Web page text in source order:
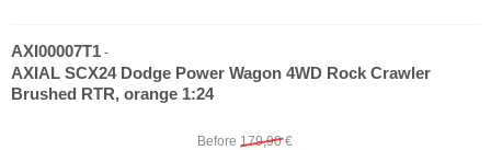
AXI00007T1 -
AXIAL SCX24 Dodge Power Wagon 4WD Rock Crawler
Brushed RTR, orange 1:24
Before 179,90€